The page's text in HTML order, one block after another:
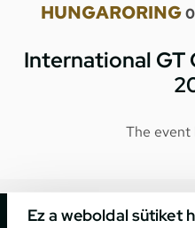
Ez a weboldal sütiket
HUNGARORING
International GT
The event